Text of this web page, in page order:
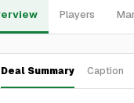
Players
Deal Summary Caption